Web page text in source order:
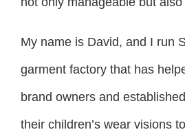
My name is David, and I run
garment factory that has
brand owners and
their children’s wear visions